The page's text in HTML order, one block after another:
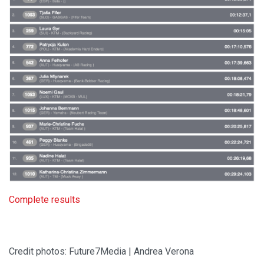
Complete results
Credit photos: Future7Media | Andrea Verona